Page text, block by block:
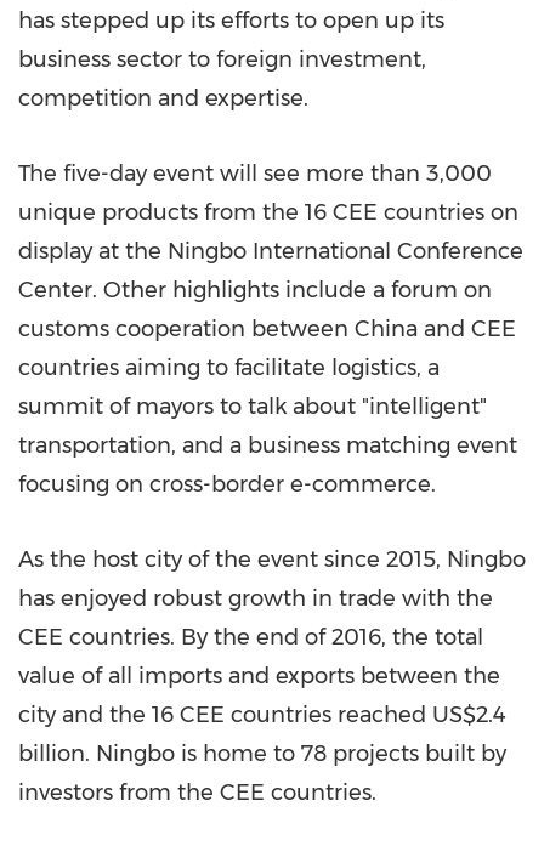
has stepped up its efforts to open up its
business sector to foreign investment,
competition and expertise.
The five-day event will see more than 3,000
unique products from the 16 CEE countries on
display at the Ningbo International Conference
Center. Other highlights include a forum on
customs cooperation between China and CEE
countries aiming to facilitate logistics, a
summit of mayors to talk about "intelligent"
transportation, and a business matching event
focusing on cross-border e-commerce.
As the host city of the event since 2015, Ningbo
has enjoyed robust growth in trade with the
CEE countries. By the end of 2016, the total
value of all imports and exports between the
city and the 16 CEE countries reached US$2.4
billion. Ningbo is home to 78 projects built by
investors from the CEE countries.